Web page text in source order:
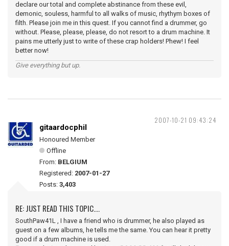
declare our total and complete abstinance from these evil,
demonic, souless, harmful to all walks of music, rhythym boxes of
filth. Please join me in this quest. If you cannot find a drummer, go
without. Please, please, please, do not resort to a drum machine. It
pains me utterly just to write of these crap holders! Phew! I feel
better now!
Give everything but up.
2007-10-21 09:43:24
gitaardocphil
Honoured Member
Offline
From: BELGIUM
Registered: 2007-01-27
Posts: 3,403
RE: JUST READ THIS TOPIC....
SouthPaw41L , I have a friend who is drummer, he also played as
guest on a few albums, he tells me the same. You can hear it pretty
good if a drum machine is used.